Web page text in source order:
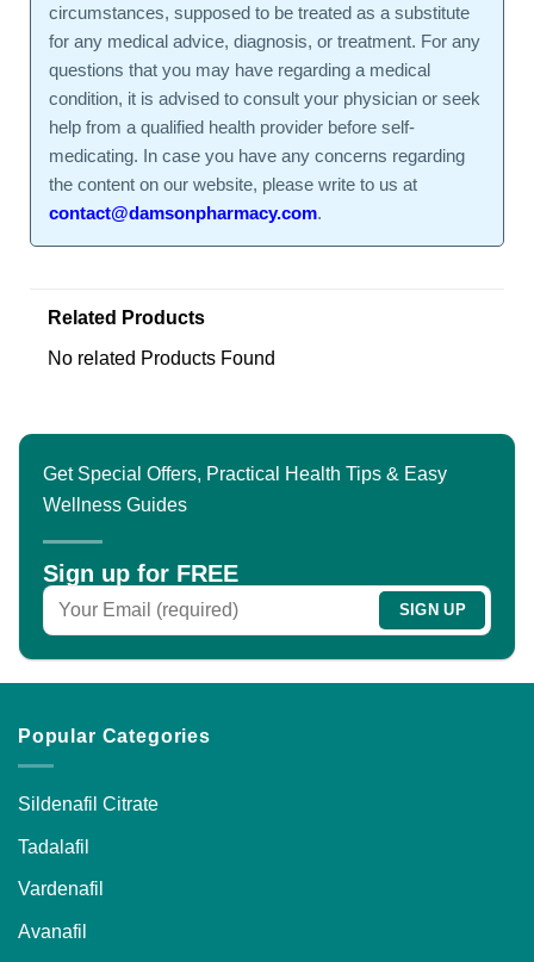
circumstances, supposed to be treated as a substitute
for any medical advice, diagnosis, or treatment. For any
questions that you may have regarding a medical
condition, it is advised to consult your physician or seek
help from a qualified health provider before self-
medicating. In case you have any concerns regarding
the content on our website, please write to us at
contact@damsonpharmacy.com.
Related Products
No related Products Found
Get Special Offers, Practical Health Tips & Easy
Wellness Guides
Sign up for FREE
Popular Categories
Sildenafil Citrate
Tadalafil
Vardenafil
Avanafil